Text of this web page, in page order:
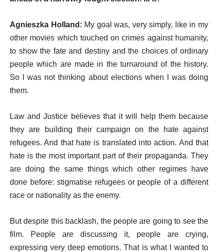
Agnieszka Holland: My goal was, very simply, like in my
other movies which touched on crimes against humanity,
to show the fate and destiny and the choices of ordinary
people which are made in the turnaround of the history.
So I was not thinking about elections when I was doing
them.
Law and Justice believes that it will help them because
they are building their campaign on the hate against
refugees. And that hate is translated into action. And that
hate is the most important part of their propaganda. They
are doing the same things which other regimes have
done before: stigmatise refugees or people of a different
race or nationality as the enemy.
But despite this backlash, the people are going to see the
film. People are discussing it, people are crying,
expressing very deep emotions. That is what I wanted to